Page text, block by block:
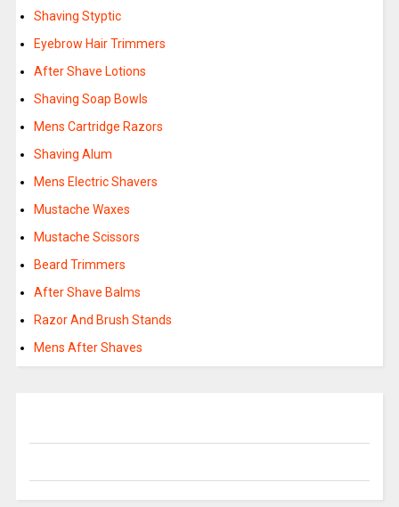
Shaving Styptic
Eyebrow Hair Trimmers
After Shave Lotions
Shaving Soap Bowls
Mens Cartridge Razors
Shaving Alum
Mens Electric Shavers
Mustache Waxes
Mustache Scissors
Beard Trimmers
After Shave Balms
Razor And Brush Stands
Mens After Shaves